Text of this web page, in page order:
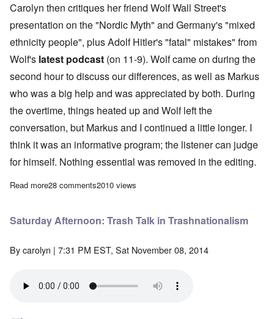
Carolyn then critiques her friend Wolf Wall Street's
presentation on the "Nordic Myth" and Germany's "mixed
ethnicity people", plus Adolf Hitler's "fatal" mistakes" from
Wolf's latest podcast (on 11-9). Wolf came on during the
second hour to discuss our differences, as well as Markus
who was a big help and was appreciated by both. During
the overtime, things heated up and Wolf left the
conversation, but Markus and I continued a little longer. I
think it was an informative program; the listener can judge
for himself. Nothing essential was removed in the editing.
Read moreabout Saturday Afternoon: Hitler's "fatal mistakes" and
28 comments2010 views
Saturday Afternoon: Trash Talk in Trashnationalism
Bycarolyn | 7:31 PM EST, Sat November 08, 2014